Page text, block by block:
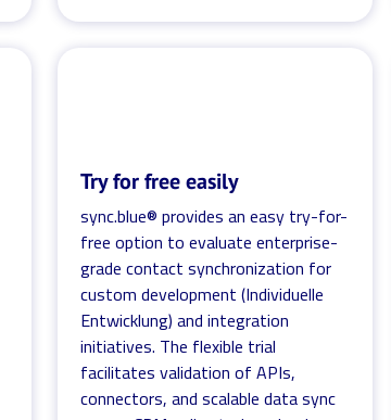
Try for free easily
sync.blue® provides an easy try-for-
free option to evaluate enterprise-
grade contact synchronization for
custom development (Individuelle
Entwicklung) and integration
initiatives. The flexible trial
facilitates validation of APIs,
connectors, and scalable data sync